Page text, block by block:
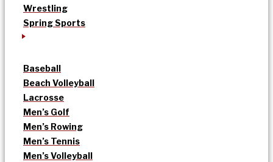
Wrestling
Spring Sports
Baseball
Beach Volleyball
Lacrosse
Men’s Golf
Men’s Rowing
Men’s Tennis
Men’s Volleyball